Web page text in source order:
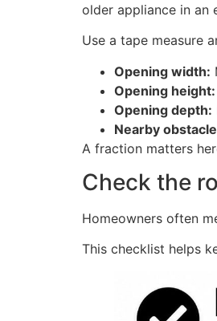
older appliance in an
Use a tape measure
Opening width:
Opening height:
Opening depth:
Nearby
A fraction matters
Check the
Homeowners often
This checklist helps